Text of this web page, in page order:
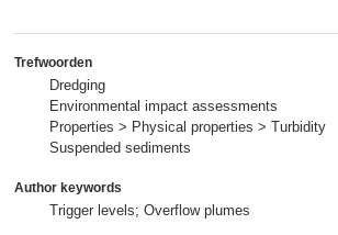
Trefwoorden
Dredging
Environmental impact assessments
Properties > Physical properties > Turbidity
Suspended sediments
Author keywords
Trigger levels; Overflow plumes